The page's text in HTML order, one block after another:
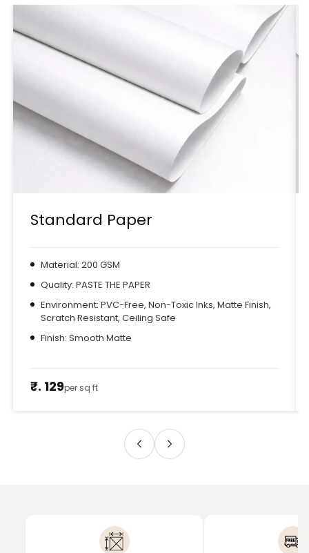
Standard Paper
Material: 200 GSM
Quality: PASTE THE PAPER
Environment: PVC-Free, Non-Toxic Inks, Matte Finish,
Scratch Resistant, Ceiling Safe
Finish: Smooth Matte
₹. 129per sq ft